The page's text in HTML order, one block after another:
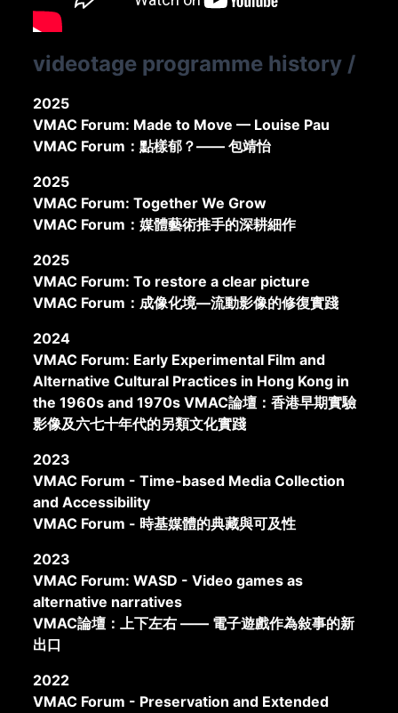
videotage programme history /
2025
VMAC Forum: Made to Move — Louise Pau
VMAC Forum：點樣郁？—— 包靖怡
2025
VMAC Forum: Together We Grow
VMAC Forum：媒體藝術推手的深耕細作
2025
VMAC Forum: To restore a clear picture
VMAC Forum：成像化境—流動影像的修復實踐
2024
VMAC Forum: Early Experimental Film and
Alternative Cultural Practices in Hong Kong in
the 1960s and 1970s VMAC論壇：香港早期實驗
影像及六七十年代的另類文化實踐
2023
VMAC Forum - Time-based Media Collection
and Accessibility
VMAC Forum - 時基媒體的典藏與可及性
2023
VMAC Forum: WASD - Video games as
alternative narratives
VMAC論壇：上下左右 —— 電子遊戲作為敍事的新
出口
2022
VMAC Forum - Preservation and Extended